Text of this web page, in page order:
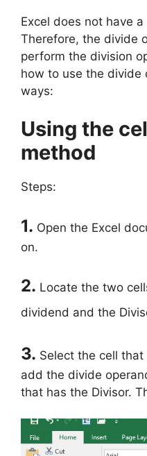
Excel does not have a
Therefore, the divide
perform the division
how to use the divide
ways:
Using the
method
Steps:
1. Open the Excel
on.
2. Locate the two
dividend and the
3. Select the cell
add the divide
that has the Divisor.